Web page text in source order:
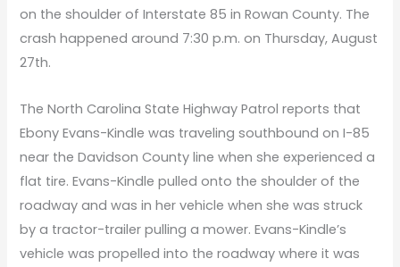
on the shoulder of Interstate 85 in Rowan County. The
crash happened around 7:30 p.m. on Thursday, August
27th.
The North Carolina State Highway Patrol reports that
Ebony Evans-Kindle was traveling southbound on I-85
near the Davidson County line when she experienced a
flat tire. Evans-Kindle pulled onto the shoulder of the
roadway and was in her vehicle when she was struck
by a tractor-trailer pulling a mower. Evans-Kindle’s
vehicle was propelled into the roadway where it was